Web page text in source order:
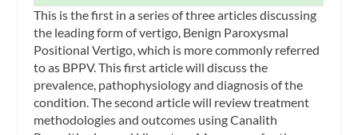
This is the first in a series of three articles discussing
the leading form of vertigo, Benign Paroxysmal
Positional Vertigo, which is more commonly referred
to as BPPV. This first article will discuss the
prevalence, pathophysiology and diagnosis of the
condition. The second article will review treatment
methodologies and outcomes using Canalith